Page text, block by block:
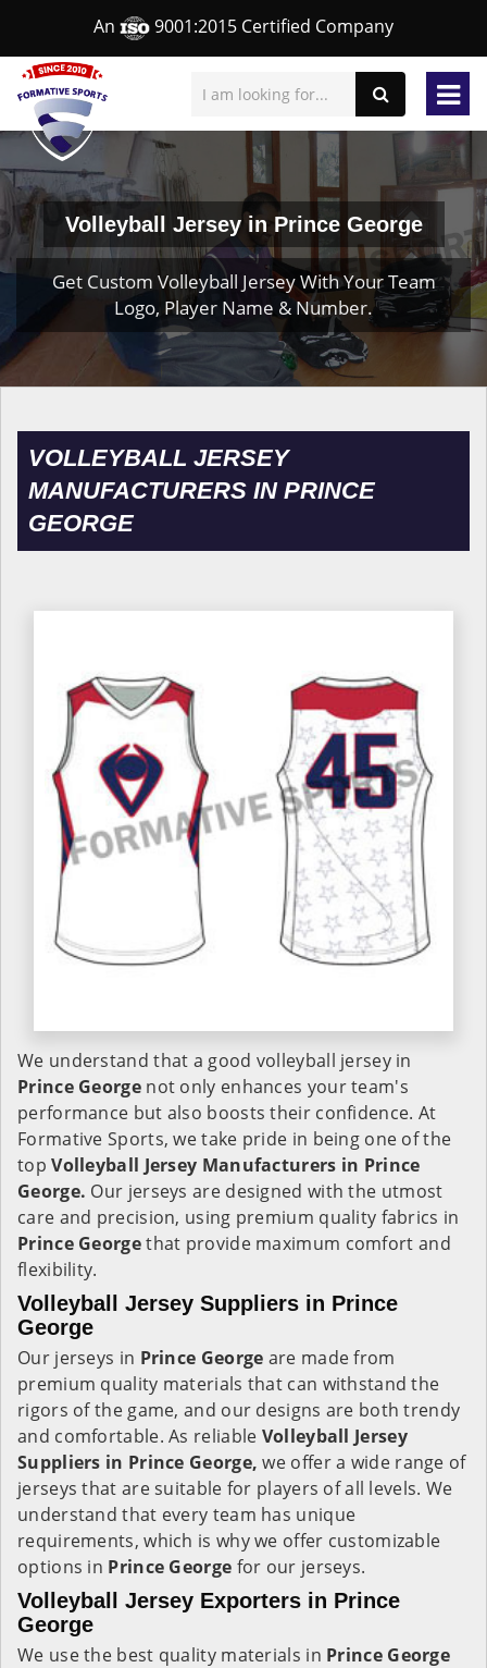
An 9001:2015 Certified Company
Volleyball Jersey in Prince George
Get Custom Volleyball Jersey With Your Team
Logo, Player Name & Number.
VOLLEYBALL JERSEY
MANUFACTURERS IN PRINCE
GEORGE
We understand that a good volleyball jersey in
Prince Georgenot only enhances your team's
performance but also boosts their confidence. At
Formative Sports, we take pride in being one of the
topVolleyball Jersey Manufacturers in Prince
George. Our jerseys are designed with the utmost
care and precision, using premium quality fabrics in
Prince Georgethat provide maximum comfort and
flexibility.
Volleyball Jersey Suppliers in Prince
George
Our jerseys in Prince George are made from
premium quality materials that can withstand the
rigors of the game, and our designs are both trendy
and comfortable. As reliable Volleyball Jersey
Suppliers in Prince George, we offer a wide range of
jerseys that are suitable for players of all levels. We
understand that every team has unique
requirements, which is why we offer customizable
options in Prince George for our jerseys.
Volleyball Jersey Exporters in Prince
George
We use the best quality materials in Prince George